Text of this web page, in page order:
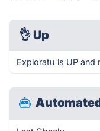
👌 Up
Exploratu is UP and